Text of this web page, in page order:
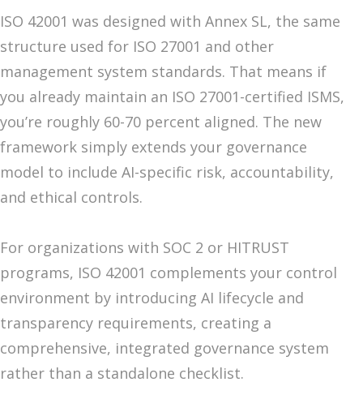
ISO 42001 was designed with Annex SL, the same
structure used for ISO 27001 and other
management system standards. That means if
you already maintain an ISO 27001-certified ISMS,
you’re roughly 60-70 percent aligned. The new
framework simply extends your governance
model to include AI-specific risk, accountability,
and ethical controls.
For organizations with SOC 2 or HITRUST
programs, ISO 42001 complements your control
environment by introducing AI lifecycle and
transparency requirements, creating a
comprehensive, integrated governance system
rather than a standalone checklist.